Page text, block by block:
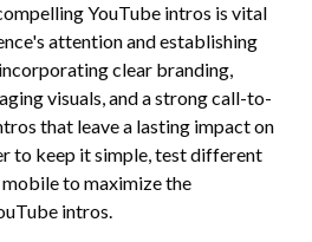
YouTube intros is vital
attention and establishing
clear branding,
visuals, and a strong call-to-
that leave a lasting impact on
to keep it simple, test different
to maximize the
intros.